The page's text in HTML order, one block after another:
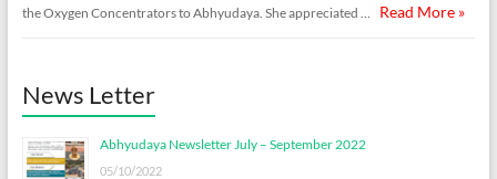
the Oxygen Concentrators to Abhyudaya. She appreciated …
Read More »
News Letter
Abhyudaya Newsletter July – September 2022
05/10/2022